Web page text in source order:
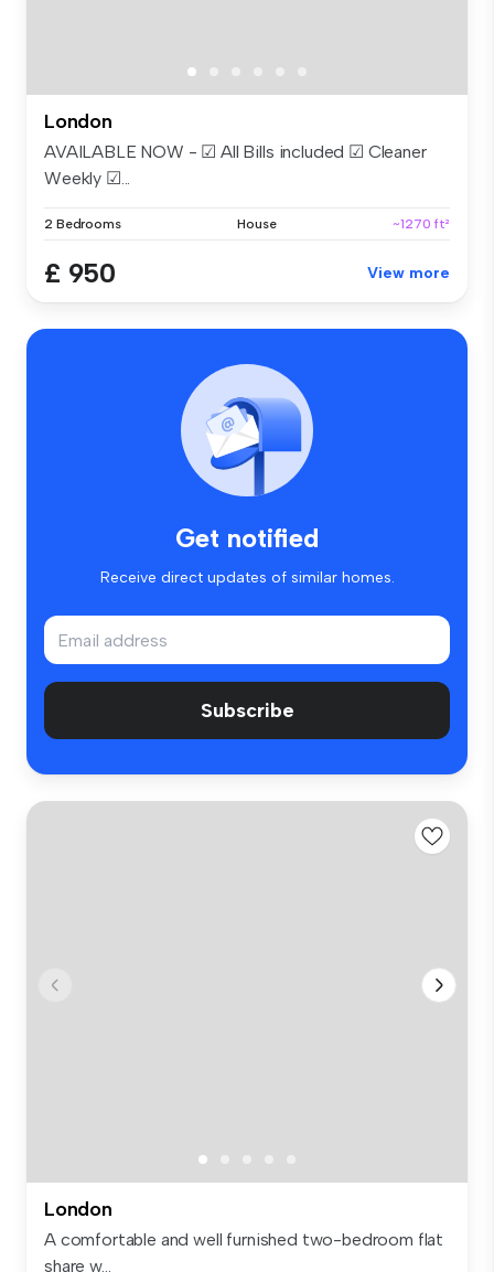
London
AVAILABLE NOW - ☑ All Bills included ☑ Cleaner
Weekly ☑...
2 Bedrooms House ~1270 ft²
£ 950 View more
Get notified
Receive direct updates of similar homes.
Subscribe
London
A comfortable and well furnished two-bedroom flat
share w...